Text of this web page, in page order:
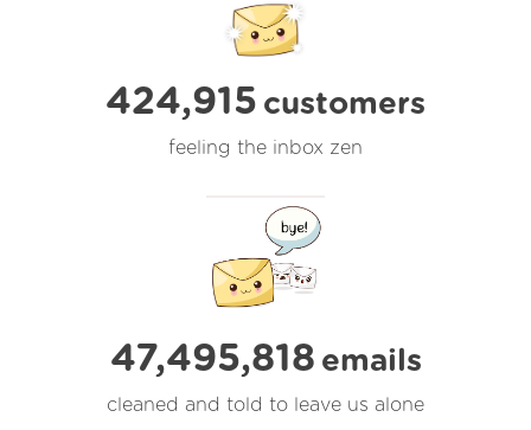
424,915 customers
feeling the inbox zen
47,495,818 emails
cleaned and told to leave us alone